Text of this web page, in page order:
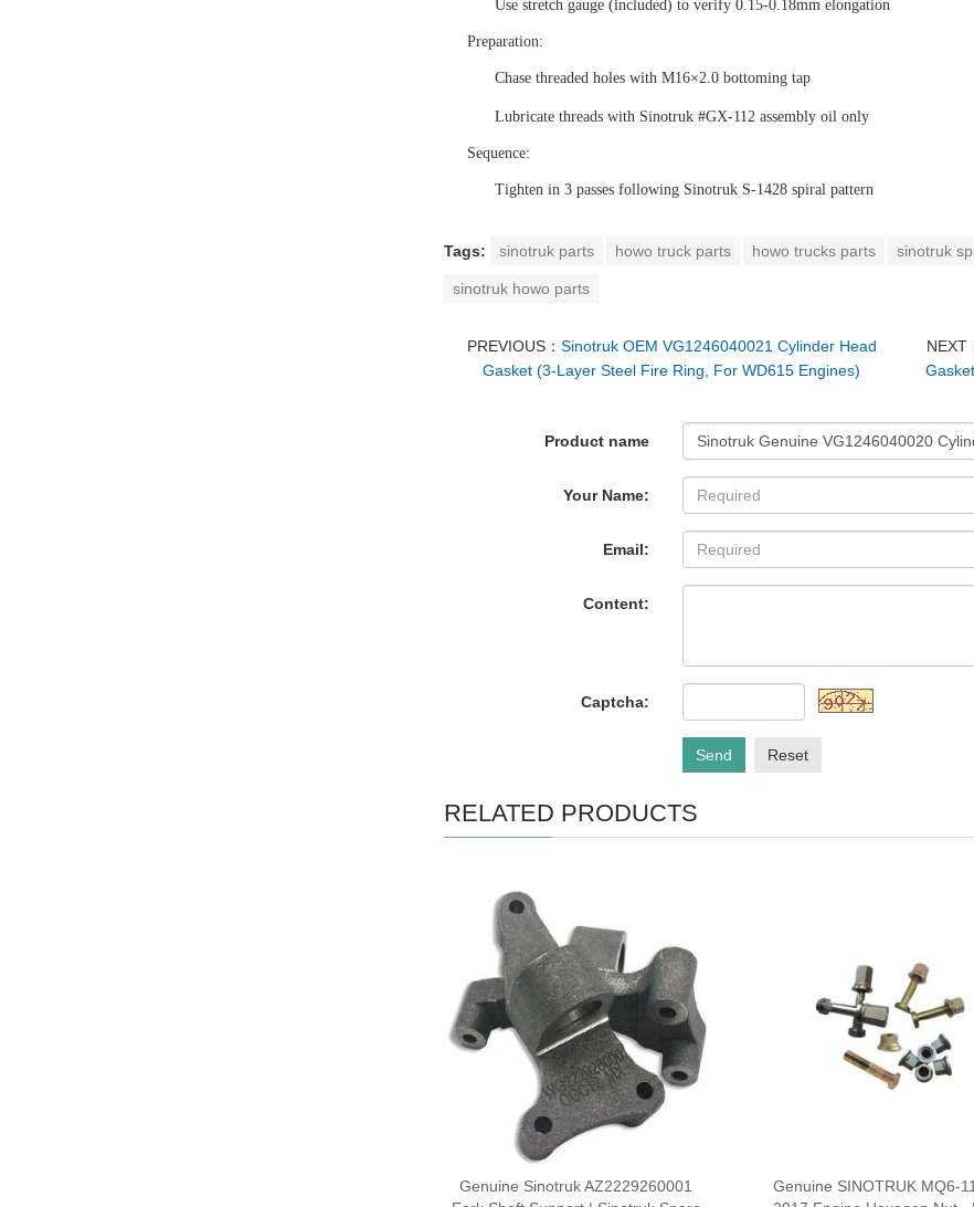
Use stretch gauge (included) to verify 0.15-0.18mm elongation
Preparation:
Chase threaded holes with M16×2.0 bottoming tap
Lubricate threads with Sinotruk #GX-112 assembly oil only
Sequence:
Tighten in 3 passes following Sinotruk S-1428 spiral pattern
Tags: sinotruk parts howo truck parts howo trucks parts sinotruk
sinotruk howo parts
PREVIOUS： Sinotruk OEM VG1246040021 Cylinder Head
Gasket (3-Layer Steel Fire Ring, For WD615 Engines)
NEXT
Product name
Your Name:
Email:
Content:
Captcha:
Send Reset
RELATED PRODUCTS
Genuine Sinotruk AZ2229260001
Genuine SINOTRUK MQ6-